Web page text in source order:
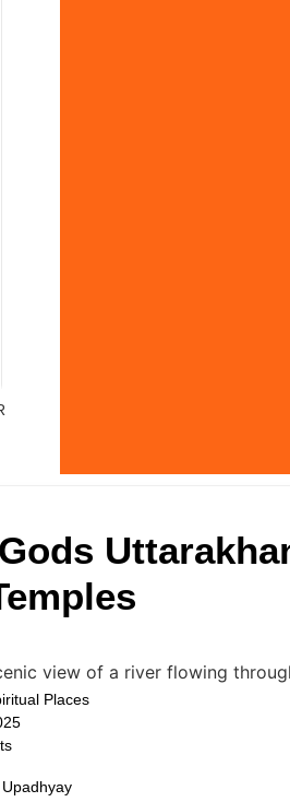
Places